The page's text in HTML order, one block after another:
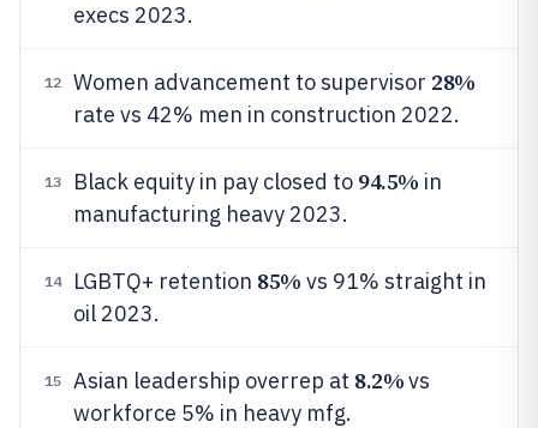
execs 2023.
12 Women advancement to supervisor 28%
rate vs 42% men in construction 2022.
13 Black equity in pay closed to 94.5% in
manufacturing heavy 2023.
14 LGBTQ+ retention 85% vs 91% straight in
oil 2023.
15 Asian leadership overrep at 8.2%vs
workforce 5% in heavy mfg.